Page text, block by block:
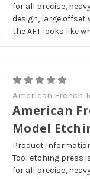
for all precise,
design, large offset
the AFT looks like
American French
American
Model
Product
Tool etching press
for all precise,